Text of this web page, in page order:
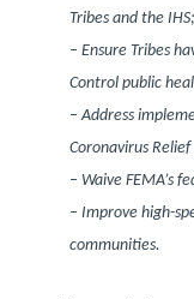
Tribes and the IHS;
– Ensure Tribes
Control public
– Address
Coronavirus Relief
– Waive FEMA’s
– Improve high-
communities.